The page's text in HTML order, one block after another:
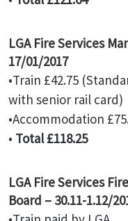
LGA Fire Services
17/01/2017
•Train £42.75
with senior rail card)
•Accommodation
• Total £118.25
LGA Fire Services
Board – 30.11-1.12/